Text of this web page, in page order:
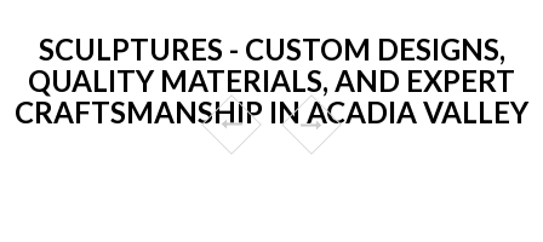
SCULPTURES - CUSTOM DESIGNS,
QUALITY MATERIALS, AND EXPERT
CRAFTSMANSHIP IN ACADIA VALLEY